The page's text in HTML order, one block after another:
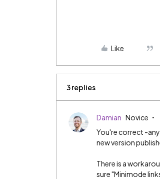
Like
3 replies
Damian Novice
You're correct -
new version
There is a
sure "Minimode